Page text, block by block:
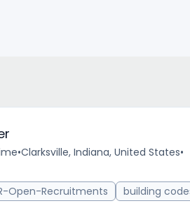
•Clarksville, Indiana, United States•
Open-Recruitments building